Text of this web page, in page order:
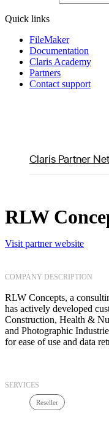
Quick links
FileMaker
Documentation
Claris Academy
Partners
Contact support
Claris Partner
RLW
Visit partner website
COMPANY DESCRIPTION
RLW Concepts, a
has actively developed
Construction, Health &
and Photographic
for ease of use and data
SERVICES
Reseller